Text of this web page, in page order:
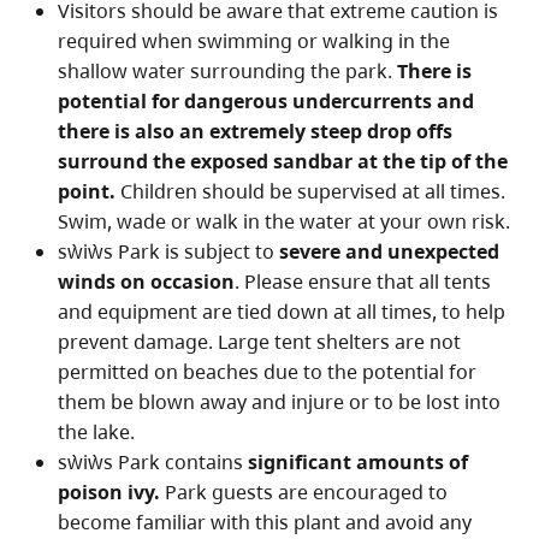
Visitors should be aware that extreme caution is
required when swimming or walking in the
shallow water surrounding the park. There is
potential for dangerous undercurrents and
there is also an extremely steep drop offs
surround the exposed sandbar at the tip of the
point. Children should be supervised at all times.
Swim, wade or walk in the water at your own risk.
sẁiẁs Park is subject to severe and unexpected
winds on occasion. Please ensure that all tents
and equipment are tied down at all times, to help
prevent damage. Large tent shelters are not
permitted on beaches due to the potential for
them be blown away and injure or to be lost into
the lake.
sẁiẁs Park contains significant amounts of
poison ivy. Park guests are encouraged to
become familiar with this plant and avoid any